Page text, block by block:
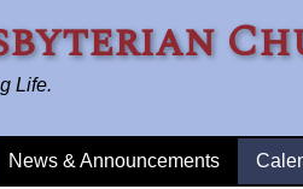
Life.
News & Announcements